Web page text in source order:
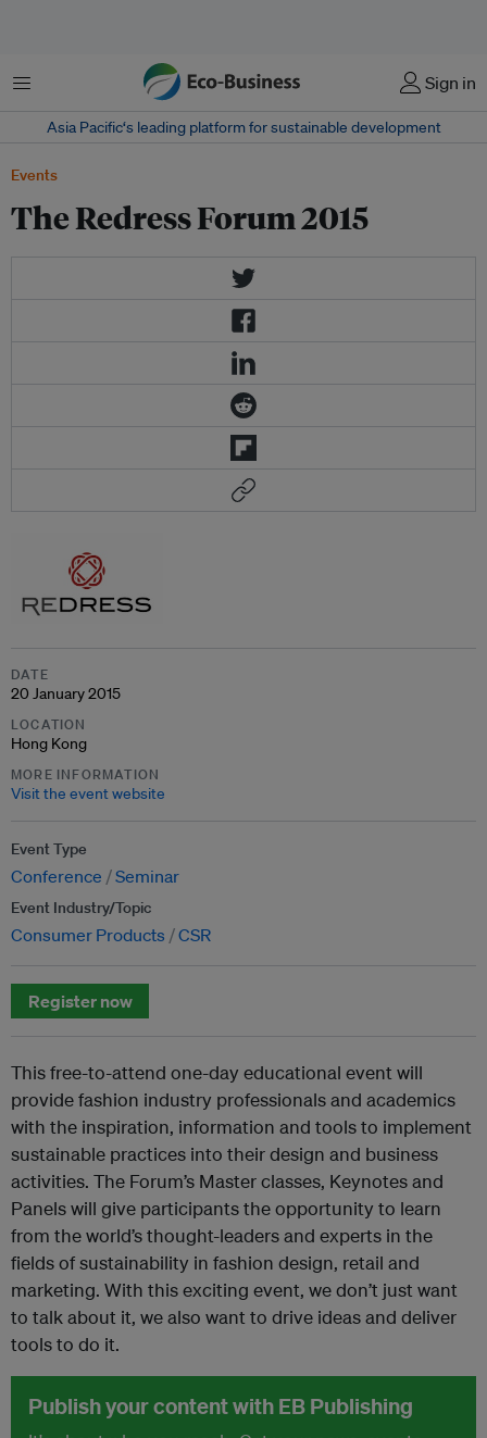
Menu Sign in
Asia Pacific‘s leading platform for sustainable development
Events
The Redress Forum 2015
DATE
20 January 2015
LOCATION
Hong Kong
MORE INFORMATION
Visit the event website
Event Type
Conference Seminar
Event Industry/Topic
Consumer Products CSR
Register now
This free-to-attend one-day educational event will
provide fashion industry professionals and academics
with the inspiration, information and tools to implement
sustainable practices into their design and business
activities. The Forum’s Master classes, Keynotes and
Panels will give participants the opportunity to learn
from the world’s thought-leaders and experts in the
fields of sustainability in fashion design, retail and
marketing. With this exciting event, we don’t just want
to talk about it, we also want to drive ideas and deliver
tools to do it.
Publish your content with EB Publishing